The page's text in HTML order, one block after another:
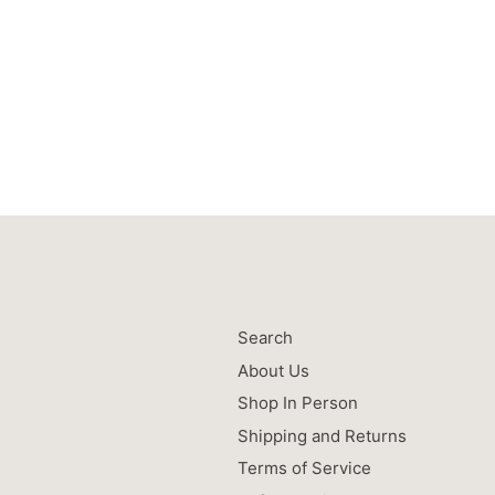
Search
About Us
Shop In Person
Shipping and Returns
Terms of Service